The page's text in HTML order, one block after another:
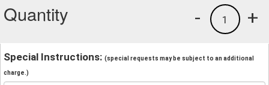
Quantity +
1
-
Special Instructions: (special requests may be subject to an additional
charge.)